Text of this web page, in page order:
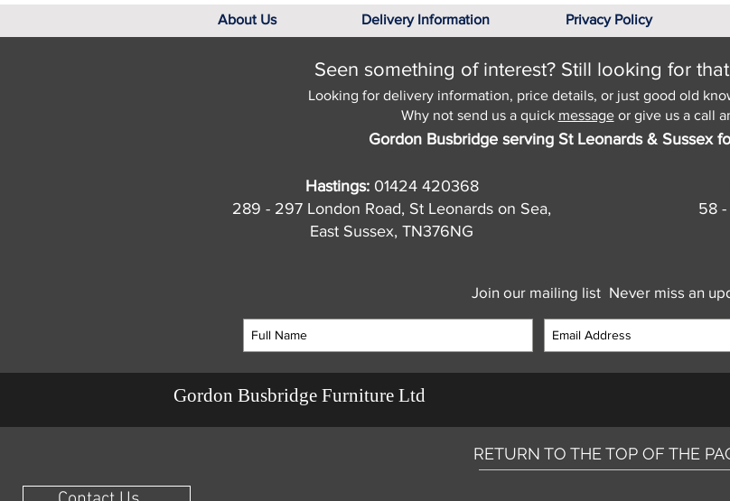
About Us Delivery Information Privacy Policy
Seen something of interest? Still looking for
Looking for delivery information, price details, or just good old
Why not send us a quick messageor give us a call
Gordon Busbridge serving St Leonards & Sussex
Hastings: 01424 420368
289 - 297 London Road, St Leonards on Sea,
East Sussex, TN376NG
58 -
Join our mailing list Never miss an
Gordon Busbridge Furniture Ltd
RETURN TO THE TOP OF THE